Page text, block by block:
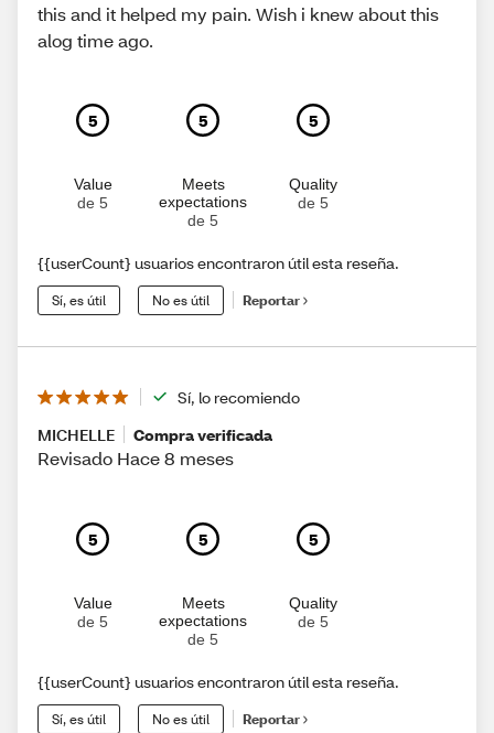
this and it helped my pain. Wish i knew about this
alog time ago.
5
Value
de 5
5
Meets
expectations
de 5
5
Quality
de 5
{{userCount} usuarios encontraron útil esta reseña.
Sí, es útil No es útil Reportar
Sí, lo recomiendo
MICHELLE
Compra verificada
Revisado Hace 8 meses
5
Value
de 5
5
Meets
expectations
de 5
5
Quality
de 5
{{userCount} usuarios encontraron útil esta reseña.
Sí, es útil No es útil Reportar